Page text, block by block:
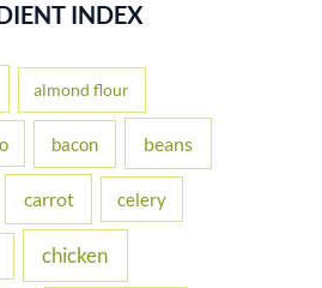
INDEX
almond flour
bacon beans
carrot celery
chicken